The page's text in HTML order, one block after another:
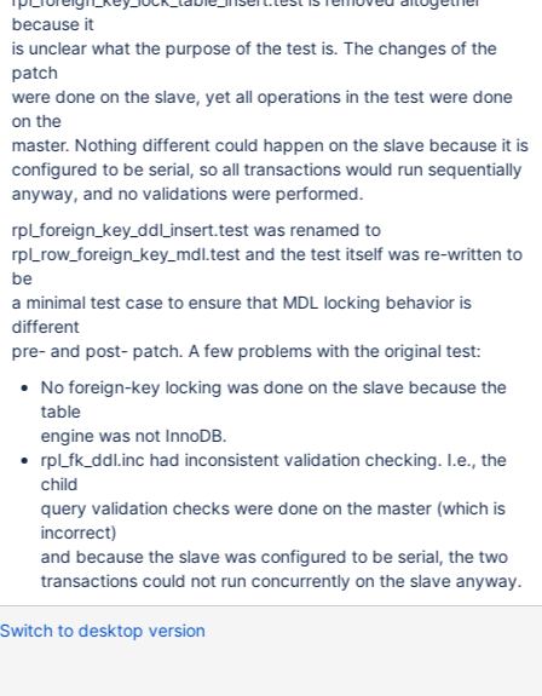
because it
is unclear what the purpose of the test is. The changes of the
patch
were done on the slave, yet all operations in the test were done
on the
master. Nothing different could happen on the slave because it is
configured to be serial, so all transactions would run sequentially
anyway, and no validations were performed.
rpl_foreign_key_ddl_insert.test was renamed to
rpl_row_foreign_key_mdl.test and the test itself was re-written to
be
a minimal test case to ensure that MDL locking behavior is
different
pre- and post- patch. A few problems with the original test:
No foreign-key locking was done on the slave because the
table
engine was not InnoDB.
rpl_fk_ddl.inc had inconsistent validation checking. I.e., the
child
query validation checks were done on the master (which is
incorrect)
and because the slave was configured to be serial, the two
transactions could not run concurrently on the slave anyway.
Switch to desktop version